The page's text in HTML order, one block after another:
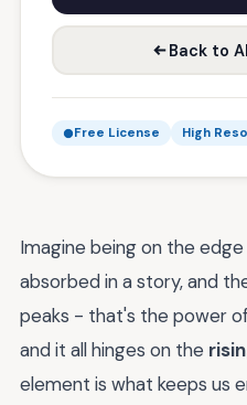
Back to
Free License High
Imagine being on the
absorbed in a story, and
peaks - that's the power
and it all hinges on the
element is what keeps us